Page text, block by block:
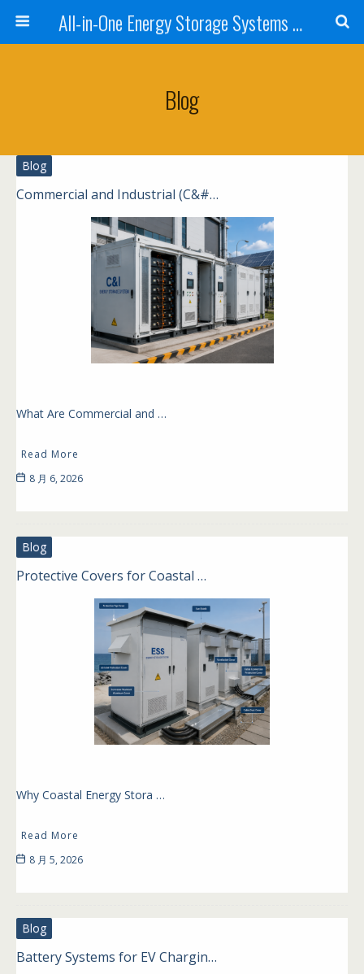
All-in-One Energy Storage Systems for Home, Business, and EV Charging Solar + Battery + Inverter | Turnkey Clean Energy Solutions
Blog
Blog
Commercial and Industrial (C&#…
What Are Commercial and …
Read More
8 月 6, 2026
Blog
Protective Covers for Coastal …
Why Coastal Energy Stora …
Read More
8 月 5, 2026
Blog
Battery Systems for EV Chargin…